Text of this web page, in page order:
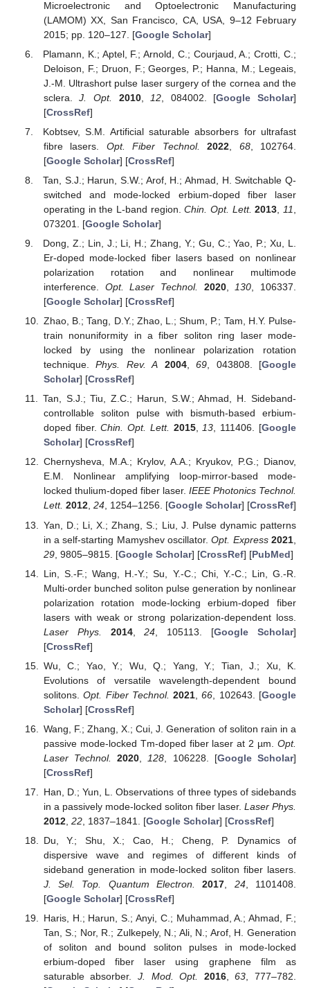
Microelectronic and Optoelectronic Manufacturing
(LAMOM) XX, San Francisco, CA, USA, 9–12 February
2015; pp. 120–127. [Google Scholar]
Plamann, K.; Aptel, F.; Arnold, C.; Courjaud, A.; Crotti, C.;
Deloison, F.; Druon, F.; Georges, P.; Hanna, M.; Legeais,
J.-M. Ultrashort pulse laser surgery of the cornea and the
sclera.J. Opt. 2010, 12 , 084002. [Google Scholar]
[CrossRef]
Kobtsev, S.M. Artificial saturable absorbers for ultrafast
fibre lasers. Opt. Fiber Technol. 2022 68, 102764.
[Google Scholar] [CrossRef]
Tan, S.J.; Harun, S.W.; Arof, H.; Ahmad, H. Switchable Q-
switched and mode-locked erbium-doped fiber laser
operating in the L-band region.Chin. Opt. Lett. 2013 11
073201. [Google Scholar]
Dong, Z.; Lin, J.; Li, H.; Zhang, Y.; Gu, C.; Yao, P.; Xu, L.
Er-doped mode-locked fiber lasers based on nonlinear
polarization rotation and nonlinear multimode
interference. Opt. Laser Technol. 2020, 130 , 106337.
[Google Scholar] [CrossRef]
Zhao, B.; Tang, D.Y.; Zhao, L.; Shum, P.; Tam, H.Y. Pulse-
train nonuniformity in a fiber soliton ring laser mode-
locked by using the nonlinear polarization rotation
technique.Phys. Rev. A 2004,69, 043808. [Google
Scholar] [CrossRef]
Tan, S.J.; Tiu, Z.C.; Harun, S.W.; Ahmad, H. Sideband-
controllable soliton pulse with bismuth-based erbium-
doped fiber.Chin. Opt. Lett. 2015,13, 111406. [Google
Scholar] [CrossRef]
Chernysheva, M.A.; Krylov, A.A.; Kryukov, P.G.; Dianov,
E.M. Nonlinear amplifying loop-mirror-based mode-
locked thulium-doped fiber laser. IEEE Photonics Technol.
Lett. 2012, 24, 1254–1256. [Google Scholar] [CrossRef]
Yan, D.; Li, X.; Zhang, S.; Liu, J. Pulse dynamic patterns
in a self-starting Mamyshev oscillator.Opt. Express 2021
29, 9805–9815. [Google Scholar] [CrossRef] [PubMed]
Lin, S.-F.; Wang, H.-Y.; Su, Y.-C.; Chi, Y.-C.; Lin, G.-R.
Multi-order bunched soliton pulse generation by nonlinear
polarization rotation mode-locking erbium-doped fiber
lasers with weak or strong polarization-dependent loss.
Laser Phys.
2014,24 , 105113. [Google Scholar]
[CrossRef]
Wu, C.; Yao, Y.; Wu, Q.; Yang, Y.; Tian, J.; Xu, K.
Evolutions of versatile wavelength-dependent bound
solitons.Opt. Fiber Technol. 2021 ,66 , 102643. [Google
Scholar] [CrossRef]
Wang, F.; Zhang, X.; Cui, J. Generation of soliton rain in a
passive mode-locked Tm-doped fiber laser at 2 µm. Opt.
Laser Technol.
2020 128 , 106228. [Google Scholar]
[CrossRef]
Han, D.; Yun, L. Observations of three types of sidebands
in a passively mode-locked soliton fiber laser. Laser Phys.
2012, 22, 1837–1841. [Google Scholar] [CrossRef]
Du, Y.; Shu, X.; Cao, H.; Cheng, P. Dynamics of
dispersive wave and regimes of different kinds of
sideband generation in mode-locked soliton fiber lasers.
J. Sel. Top. Quantum Electron.
2017, 24, 1101408.
[Google Scholar] [CrossRef]
Haris, H.; Harun, S.; Anyi, C.; Muhammad, A.; Ahmad, F.;
Tan, S.; Nor, R.; Zulkepely, N.; Ali, N.; Arof, H. Generation
of soliton and bound soliton pulses in mode-locked
erbium-doped fiber laser using graphene film as
saturable absorber.J. Mod. Opt. 2016,63, 777–782.